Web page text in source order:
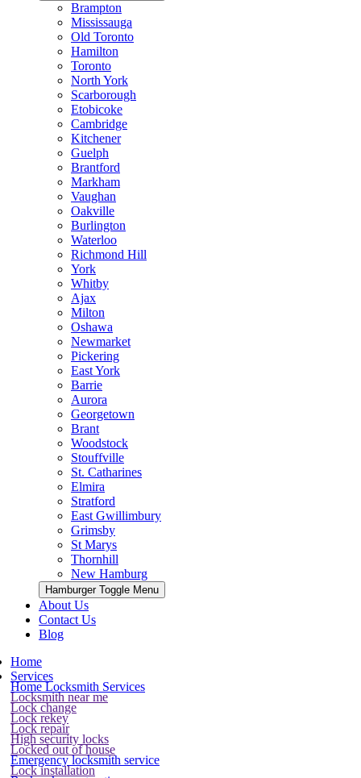
Brampton
Mississauga
Old Toronto
Hamilton
Toronto
North York
Scarborough
Etobicoke
Cambridge
Kitchener
Guelph
Brantford
Markham
Vaughan
Oakville
Burlington
Waterloo
Richmond Hill
York
Whitby
Ajax
Milton
Oshawa
Newmarket
Pickering
East York
Barrie
Aurora
Georgetown
Brant
Woodstock
Stouffville
St. Catharines
Elmira
Stratford
East Gwillimbury
Grimsby
St Marys
Thornhill
New Hamburg
Hamburger Toggle Menu
About Us
Contact Us
Blog
Home
Services
Home Locksmith Services
Locksmith near me
Lock change
Lock rekey
Lock repair
High security locks
Locked out of house
Emergency locksmith service
Lock installation